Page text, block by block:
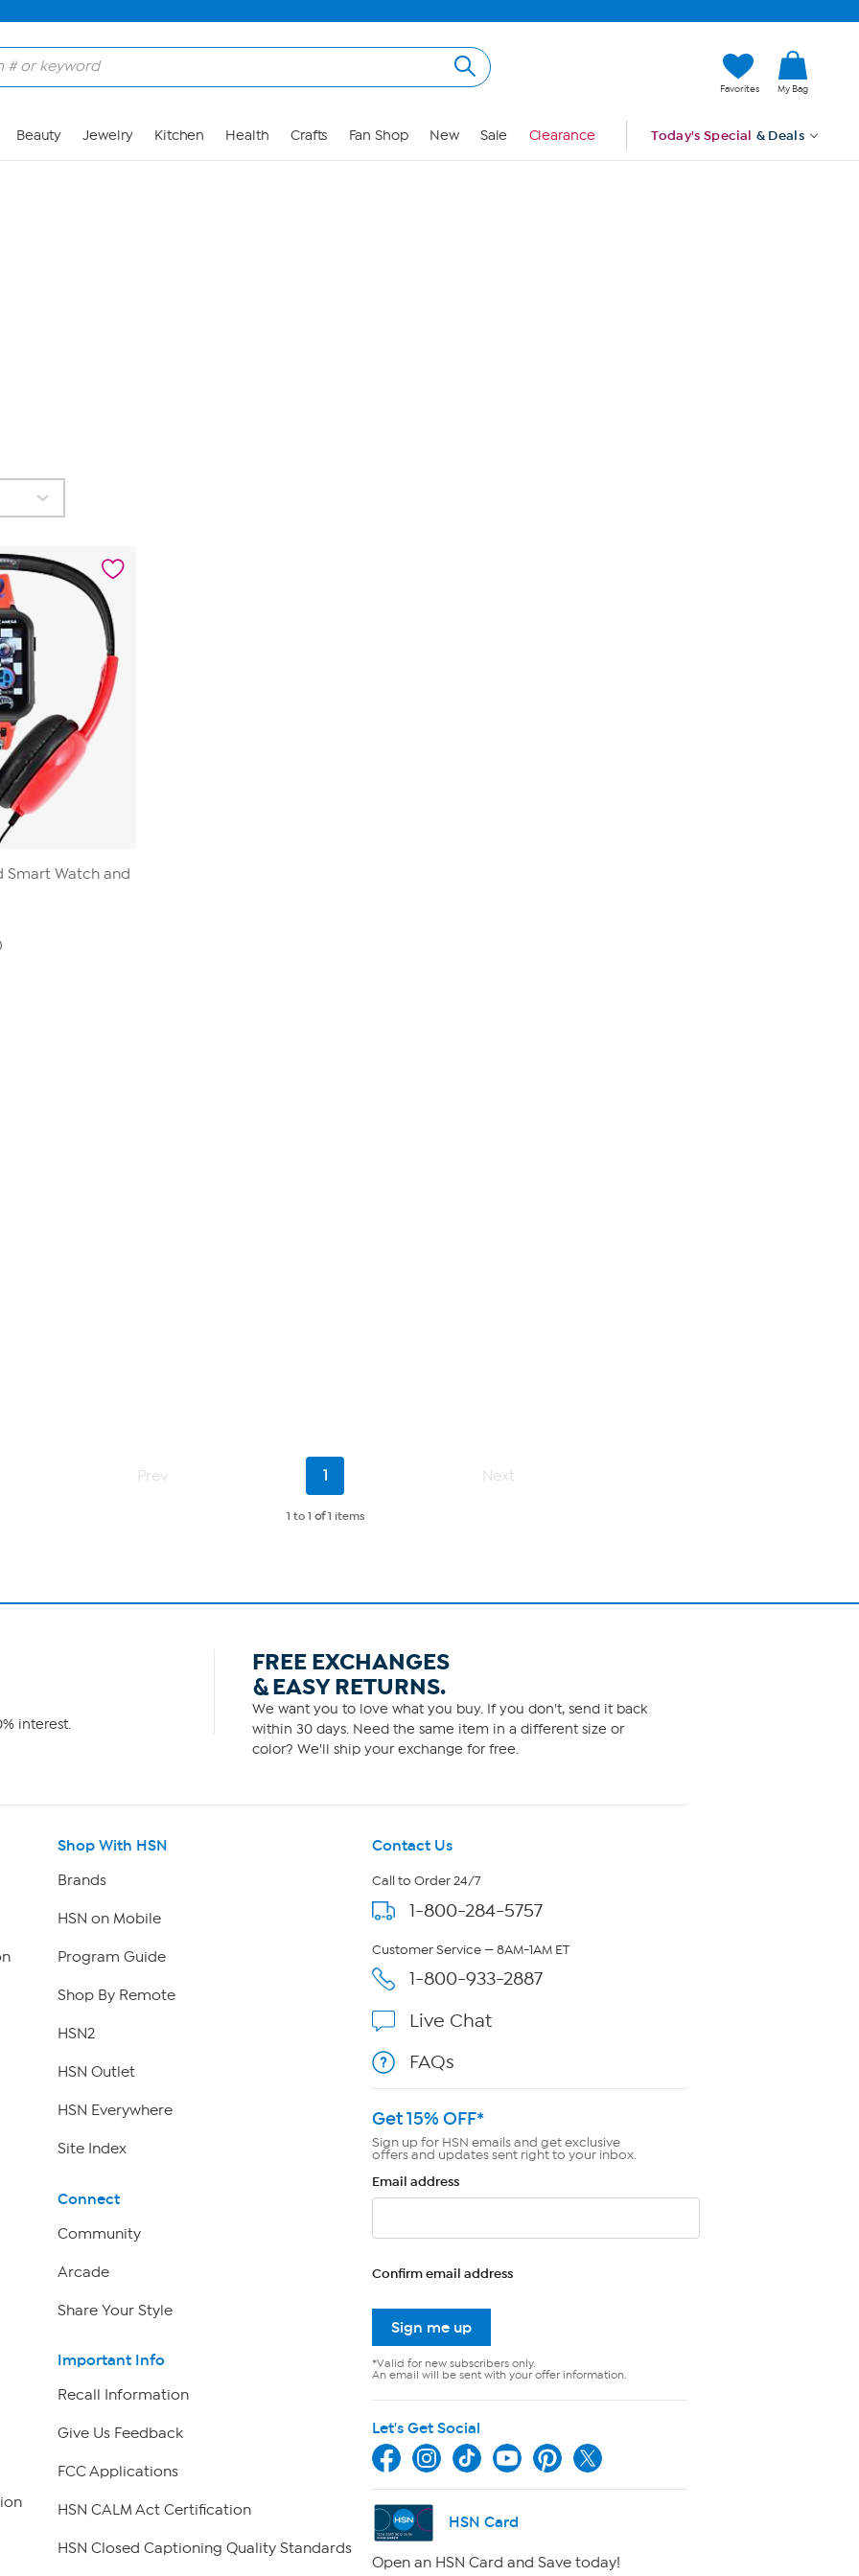
Favorites My Bag
Beauty Jewelry Kitchen Health Crafts Fan Shop New Sale Clearance Today's Special & Deals
Smart Watch and
Prev
Current
1 Next
1 to 1 of1 items
interest.
FREE EXCHANGES
& EASY RETURNS.
We want you to love what you buy. If you don't, send it back
within 30 days. Need the same item in a different size or
color? We'll ship your exchange for free.
Shop With HSN
Brands
HSN on Mobile
Program Guide
Shop By Remote
HSN2
HSN Outlet
HSN Everywhere
Site Index
Connect
Community
Arcade
Share Your Style
Important Info
Recall Information
Give Us Feedback
FCC Applications
HSN CALM Act Certification
HSN Closed Captioning Quality Standards
Contact Us
Call to Order 24/7
1-800-284-5757
Customer Service — 8AM-1AM ET
1-800-933-2887
Live Chat
FAQs
Get 15% OFF*
Sign up for HSN emails and get exclusive
offers and updates sent right to your inbox.
Email address
Confirm email address
Sign me up
*Valid for new subscribers only.
An email will be sent with your offer information.
Let's Get Social
HSN Card
Open an HSN Card and Save today!